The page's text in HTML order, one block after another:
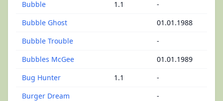
Bubble
1.1
-
Bubble Ghost
01.01.1988
Bubble Trouble
-
Bubbles McGee
01.01.1989
Bug Hunter
1.1
-
Burger Dream
-